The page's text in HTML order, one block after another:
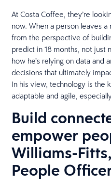
At Costa Coffee, they’re
now. When a person leaves
from the perspective of
predict in 18 months, not just
how he’s relying on data and
decisions that ultimately
In his view, technology is the
adaptable and agile,
Build
empower
Williams-
People